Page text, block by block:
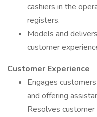
cashiers in the
registers.
Models and
customer
Customer Experience
Engages
and offering
Resolves